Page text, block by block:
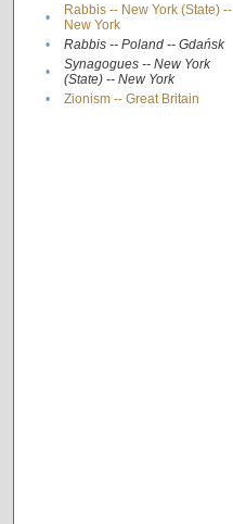
•
Rabbis -- New York (State) --
New York
• Rabbis -- Poland -- Gdańsk
•
Synagogues -- New York
(State) -- New York
• Zionism -- Great Britain